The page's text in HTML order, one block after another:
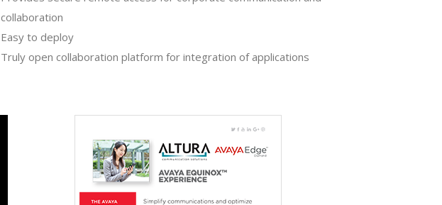
collaboration
Easy to deploy
Truly open collaboration platform for integration of applications